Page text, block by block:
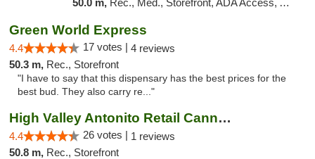
50.0 m, Rec., Med., Storefront, ADA Access, ATM, Debit Card, Pickup
Green World Express
4.4 17 votes | 4 reviews
50.3 m, Rec., Storefront
"I have to say that this dispensary has the best prices for the
best bud. They also carry re..."
High Valley Antonito Retail Cannabis
4.4 26 votes | 1 reviews
50.8 m, Rec., Storefront